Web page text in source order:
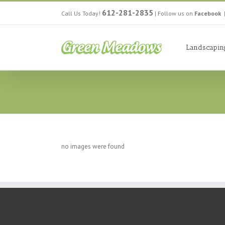
Call Us Today! 612-281-2835 | Follow us on Facebook |
no images were found